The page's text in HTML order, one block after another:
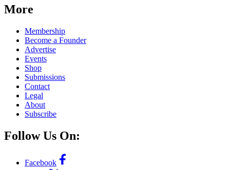
More
Membership
Become a Founder
Advertise
Events
Shop
Submissions
Contact
Legal
About
Subscribe
Follow Us On:
Facebook